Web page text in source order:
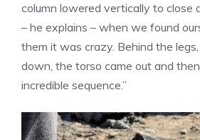
column lowered vertically to close
– he explains – when we found
them it was crazy. Behind the
down, the torso came out and
incredible sequence.”